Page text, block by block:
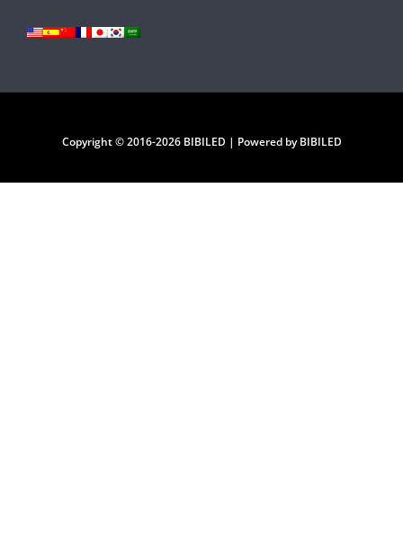
Copyright © 2016-2026 BIBILED | Powered by BIBILED